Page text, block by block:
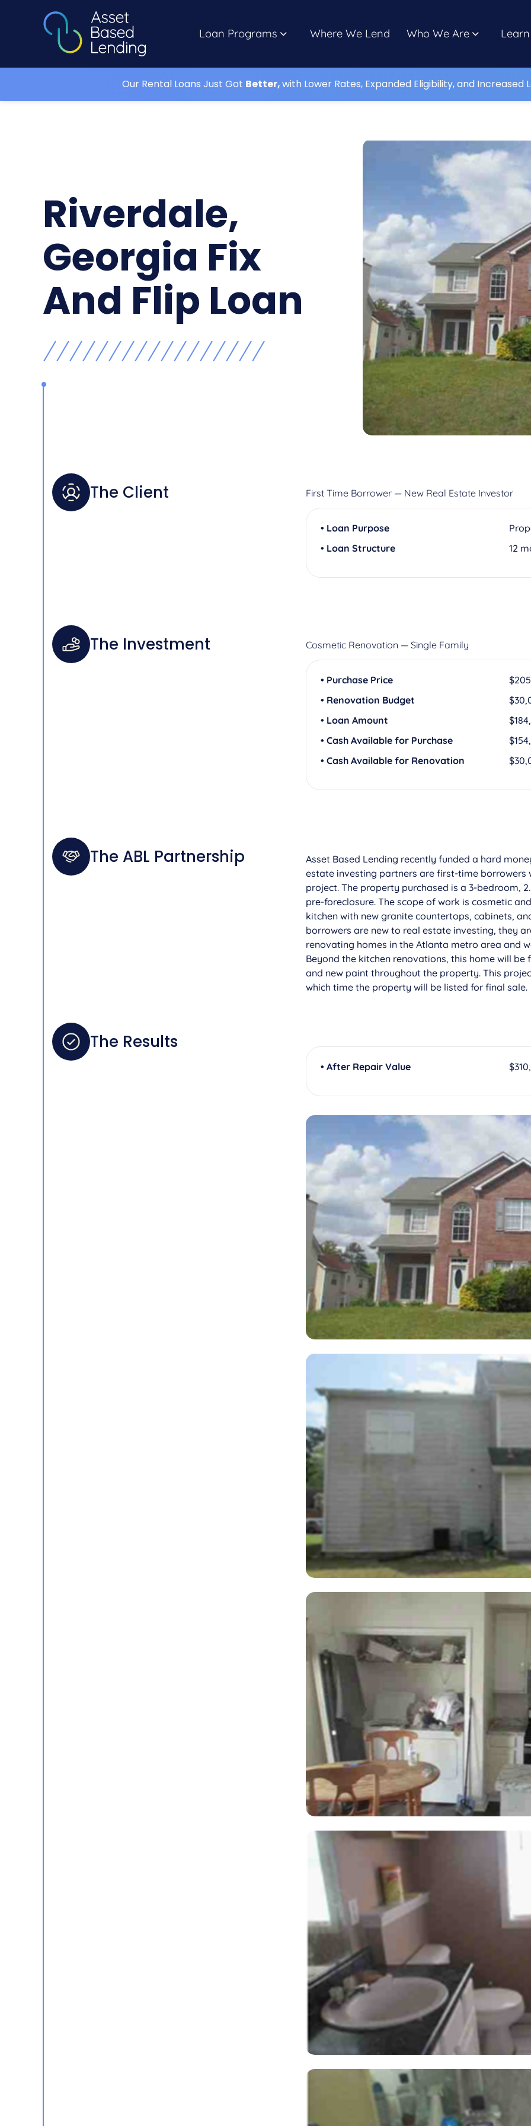
Loan Programs Where We Lend Who We Are Learn
Our Rental Loans Just Got Better,with Lower Rates, Expanded Eligibility, and Increased
Riverdale,
Georgia Fix
And Flip Loan
The Client First Time Borrower — New Real Estate Investor
• Loan Purpose
• Loan Structure
12
The Investment Cosmetic Renovation — Single Family
• Purchase Price
• Renovation Budget
• Loan Amount
• Cash Available for Purchase
• Cash Available for Renovation
The ABL Partnership
Asset Based Lending recently funded a hard
estate investing partners are first-time borrowers
project. The property purchased is a 3-bedroom,
pre-foreclosure. The scope of work is cosmetic
kitchen with new granite countertops, cabinets,
borrowers are new to real estate investing, they
renovating homes in the Atlanta metro area and
Beyond the kitchen renovations, this home will
and new paint throughout the property. This
which time the property will be listed for final sale.
The Results
• After Repair Value